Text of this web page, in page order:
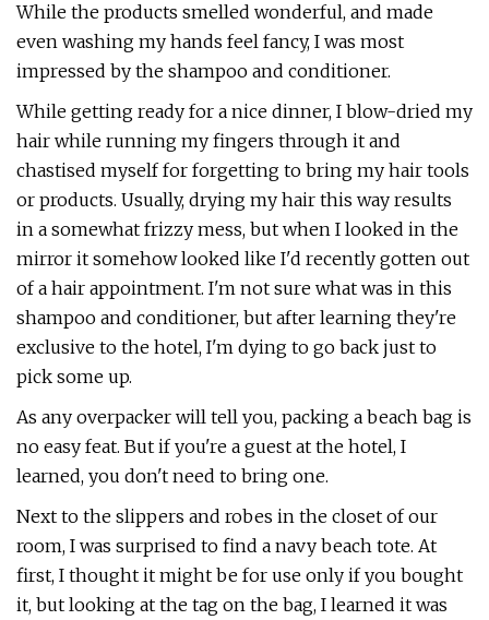
While the products smelled wonderful, and made
even washing my hands feel fancy, I was most
impressed by the shampoo and conditioner.
While getting ready for a nice dinner, I blow-dried my
hair while running my fingers through it and
chastised myself for forgetting to bring my hair tools
or products. Usually, drying my hair this way results
in a somewhat frizzy mess, but when I looked in the
mirror it somehow looked like I'd recently gotten out
of a hair appointment. I'm not sure what was in this
shampoo and conditioner, but after learning they're
exclusive to the hotel, I'm dying to go back just to
pick some up.
As any overpacker will tell you, packing a beach bag is
no easy feat. But if you're a guest at the hotel, I
learned, you don't need to bring one.
Next to the slippers and robes in the closet of our
room, I was surprised to find a navy beach tote. At
first, I thought it might be for use only if you bought
it, but looking at the tag on the bag, I learned it was